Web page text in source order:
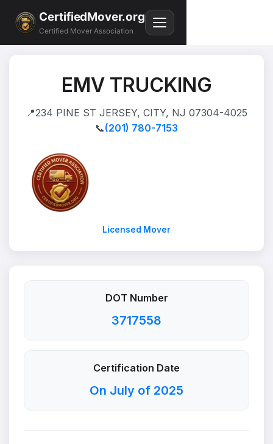
CertifiedMover.org
Certified Mover Association
EMV TRUCKING
📍234 PINE ST JERSEY, CITY, NJ 07304-4025
📞(201) 780-7153
Licensed Mover
DOT Number
3717558
Certification Date
On July of 2025